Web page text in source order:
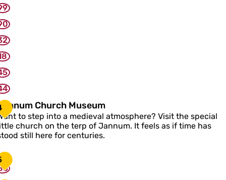
Church Museum
to step into a medieval atmosphere? Visit the special
church on the terp of Jannum. It feels as if time has
still here for centuries.